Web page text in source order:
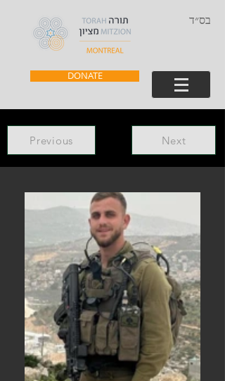
בס״ד
DONATE
Previous Next